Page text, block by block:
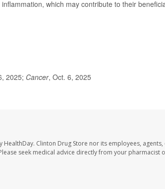
which may contribute to their
2025; Cancer, Oct. 6, 2025
Clinton Drug Store nor its employees,
seek medical advice directly from your pharmacist